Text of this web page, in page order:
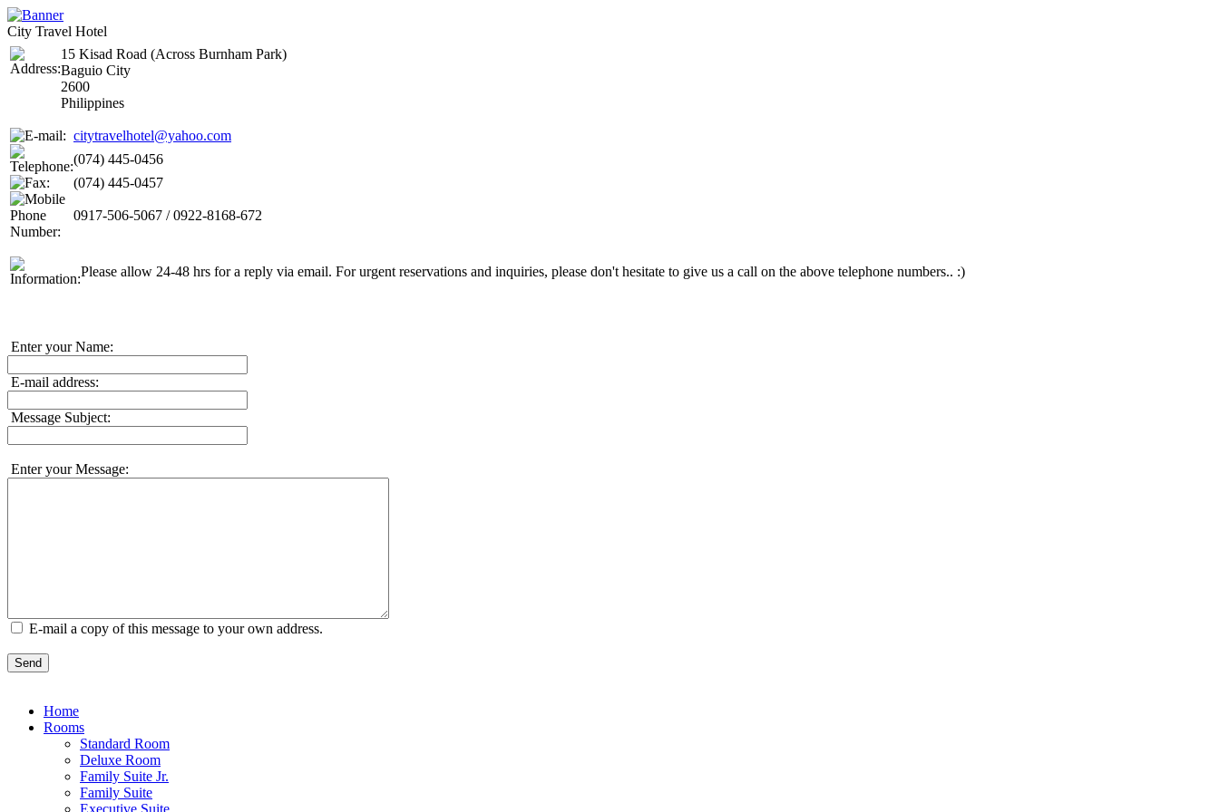
City Travel Hotel
15 Kisad Road (Across Burnham Park)
Baguio City
2600
Philippines
citytravelhotel@yahoo.com
(074) 445-0456
(074) 445-0457
0917-506-5067 / 0922-8168-672
Please allow 24-48 hrs for a reply via email. For urgent reservations and inquiries, please don't hesitate to give us a call on the above telephone numbers.. :)
Enter your Name:
E-mail address:
Message Subject:
Enter your Message:
E-mail a copy of this message to your own address.
Send
Home
Rooms
Standard Room
Deluxe Room
Family Suite Jr.
Family Suite
Executive Suite